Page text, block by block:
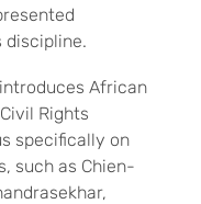
discipline.
African
Rights
specifically on
such as Chien-